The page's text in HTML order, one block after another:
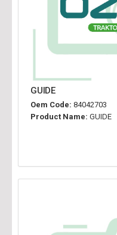
GUIDE
Oem Code: 84042703
Product Name: GUIDE